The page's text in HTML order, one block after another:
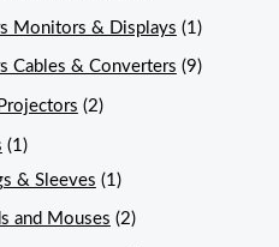
Monitors & Displays (1)
Cables & Converters (9)
(2)
(1)
& Sleeves (1)
and Mouses (2)